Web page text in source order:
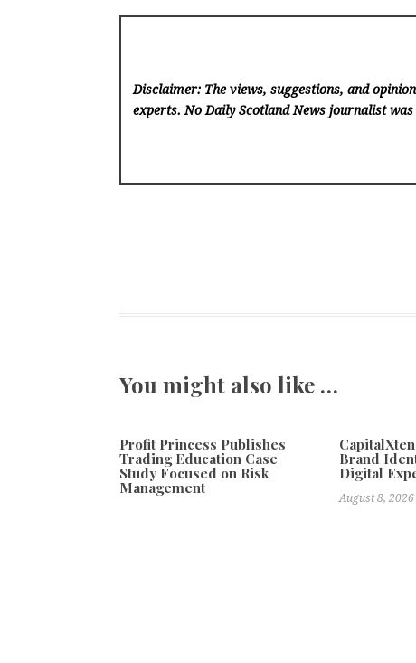
Disclaimer: The views, suggestions, and
experts. No Daily Scotland News journalist
You might also like …
Profit Princess Publishes
Trading Education Case
Study Focused on Risk
Management
Brand
Digital
August 8, 2026